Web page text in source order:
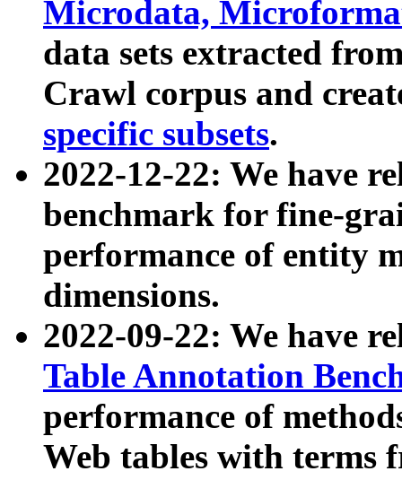
Microdata,
data sets extracted
Crawl corpus and
specific subsets.
2022-12-22: We have
benchmark for fine-
performance of entity
dimensions.
2022-09-22: We have
Table Annotation
performance of
Web tables with terms